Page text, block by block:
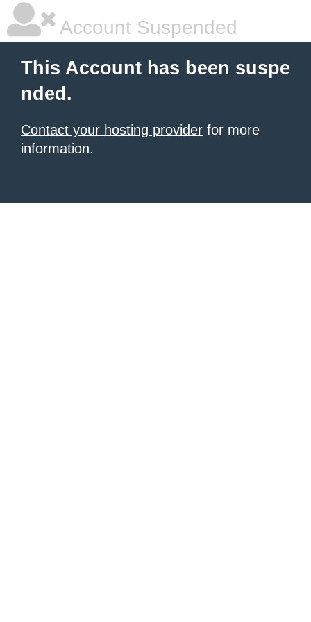
Account Suspended
This Account has been suspe
nded.
Contact your hosting provider for more
information.